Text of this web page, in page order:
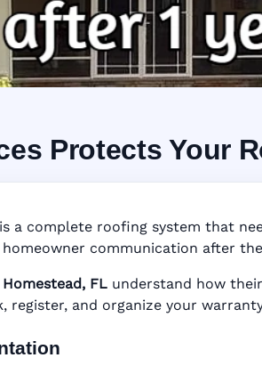
System in
• Digital Tracking •
Based Records
Protects Your
a complete roofing system that
communication after
Homestead, FL understand how
register, and organize your